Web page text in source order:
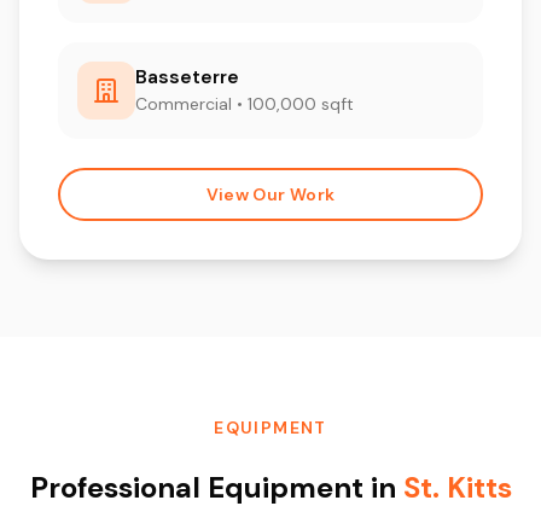
Basseterre
Commercial • 100,000 sqft
View Our Work
EQUIPMENT
Professional Equipment in St. Kitts